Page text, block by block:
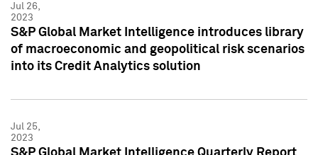
Jul 26,
2023
S&P Global Market Intelligence introduces library
of macroeconomic and geopolitical risk scenarios
into its Credit Analytics solution
Jul 25,
2023